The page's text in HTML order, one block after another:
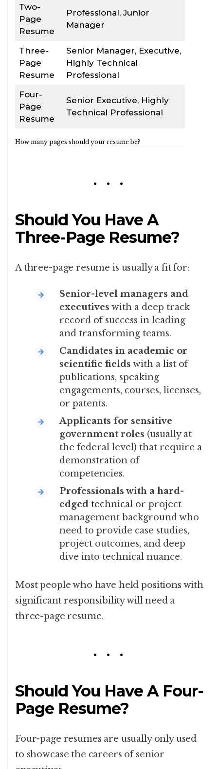
Two-
Page
Resume
Professional, Junior
Manager
Three-
Page
Resume
Senior Manager, Executive,
Highly Technical
Professional
Four-
Page
Resume
Senior Executive, Highly
Technical Professional
How many pages should your resume be?
Should You Have A
Three-Page Resume?
A three-page resume is usually a fit for:
Senior-level managers and
executives with a deep track
record of success in leading
and transforming teams.
Candidates in academic or
scientific fields with a list of
publications, speaking
engagements, courses, licenses,
or patents.
Applicants for sensitive
government roles (usually at
the federal level) that require a
demonstration of
competencies.
Professionals with a hard-
edged technical or project
management background who
need to provide case studies,
project outcomes, and deep
dive into technical nuance.
Most people who have held positions with
significant responsibility will need a
three-page resume.
Should You Have A Four-
Page Resume?
Four-page resumes are usually only used
to showcase the careers of senior